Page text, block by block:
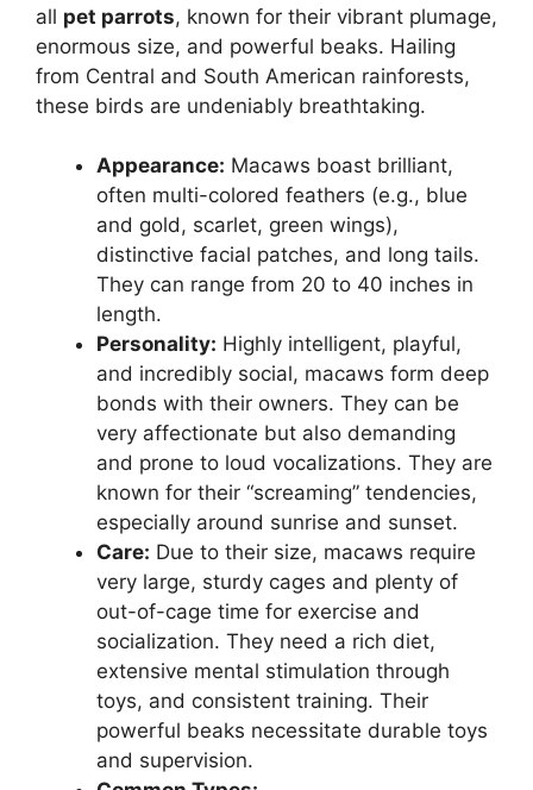
all pet parrots, known for their vibrant plumage,
enormous size, and powerful beaks. Hailing
from Central and South American rainforests,
these birds are undeniably breathtaking.
Appearance: Macaws boast brilliant,
often multi-colored feathers (e.g., blue
and gold, scarlet, green wings),
distinctive facial patches, and long tails.
They can range from 20 to 40 inches in
length.
Personality: Highly intelligent, playful,
and incredibly social, macaws form deep
bonds with their owners. They can be
very affectionate but also demanding
and prone to loud vocalizations. They are
known for their “screaming” tendencies,
especially around sunrise and sunset.
Care: Due to their size, macaws require
very large, sturdy cages and plenty of
out-of-cage time for exercise and
socialization. They need a rich diet,
extensive mental stimulation through
toys, and consistent training. Their
powerful beaks necessitate durable toys
and supervision.